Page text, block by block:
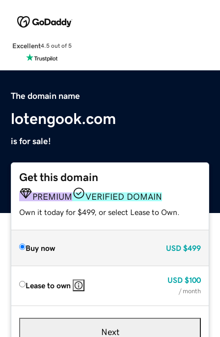
Excellent4.5 out of 5
The domain name
lotengook.com
is for sale!
Get this domain
PREMIUM VERIFIED DOMAIN
Own it today for $499, or select Lease to Own.
Buy now USD $499
Lease to own
USD $100
/ month
Next